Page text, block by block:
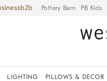
Pottery Barn PB Kids
LIGHTING PILLOWS & DECOR